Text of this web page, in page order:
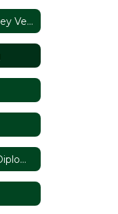
Foster Youth/ McKinney Vento
Ordering Transcripts/Diplomas